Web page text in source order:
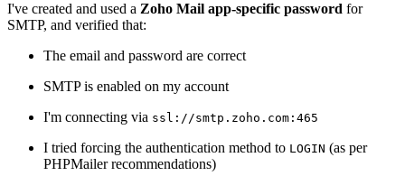
I've created and used a Zoho Mail app-specific password for
SMTP, and verified that:
The email and password are correct
SMTP is enabled on my account
I'm connecting via ssl://smtp.zoho.com:465
I tried forcing the authentication method to LOGIN (as per
PHPMailer recommendations)